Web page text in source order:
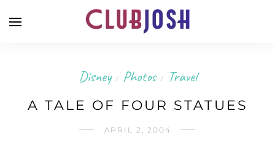
Disney / Photos / Travel
A TALE OF FOUR STATUES
APRIL 2, 2004